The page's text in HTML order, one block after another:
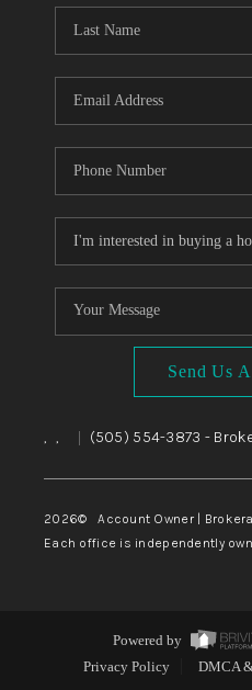
Send Us
, , (505) 554-3873 -
2026© Account Owner |
Each office is independently
Powered by
Privacy Policy
DMCA